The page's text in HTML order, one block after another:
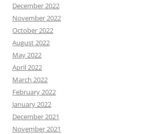
December 2022
November 2022
October 2022
August 2022
May 2022
April 2022
March 2022
February 2022
January 2022
December 2021
November 2021